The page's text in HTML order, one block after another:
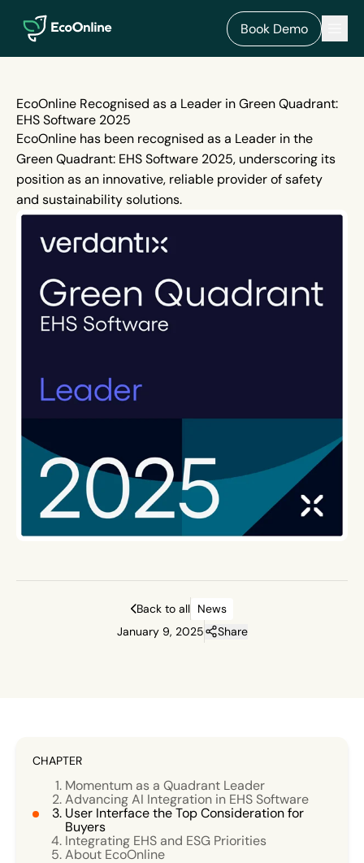
EcoOnline
Book Demo
EcoOnline Recognised as a Leader in Green Quadrant:
EHS Software 2025
EcoOnline has been recognised as a Leader in the
Green Quadrant: EHS Software 2025, underscoring its
position as an innovative, reliable provider of safety
and sustainability solutions.
Back to all News
January 9, 2025
Share
CHAPTER
Momentum as a Quadrant Leader
Advancing AI Integration in EHS Software
User Interface the Top Consideration for
Buyers
Integrating EHS and ESG Priorities
About EcoOnline